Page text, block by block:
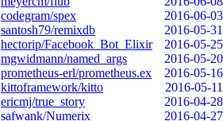
codegram/spex
2016-06-03
santosh79/remixdb
2016-05-31
hectorip/Facebook_Bot_Elixir
2016-05-25
mgwidmann/named_args
2016-05-20
prometheus-erl/prometheus.ex
2016-05-16
kittoframework/kitto
2016-05-11
ericmj/true_story
2016-04-28
safwank/Numerix
2016-04-27